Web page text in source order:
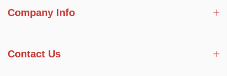
Company Info
Contact Us